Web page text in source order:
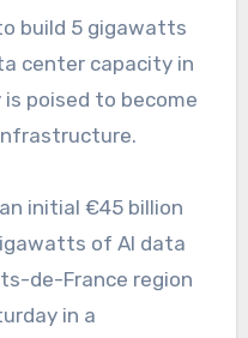
build 5 gigawatts
center capacity in
poised to become
initial €45 billion
of AI data
de-France region
in a